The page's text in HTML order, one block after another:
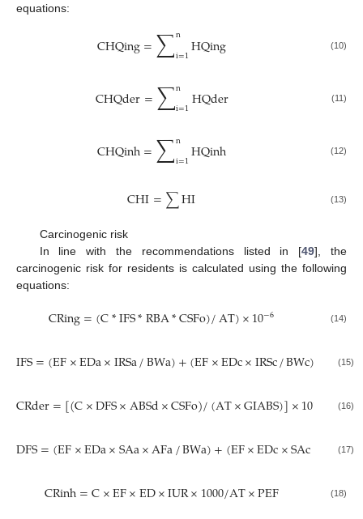
equations:
CHQing=∑n
i=1HQing (10)
CHQder=∑n
i=1HQder (11)
CHQinh=∑n
i=1HQinh (12)
CHI=∑HI (13)
Carcinogenic risk
In line with the recommendations listed in [49], the
carcinogenic risk for residents is calculated using the following
equations:
CRing=(C*IFS*RBA*CSFo)/AT)×10−6 (14)
IFS=(EF×EDa×IRSa/BWa)+(EF×EDc×IRSc/BWc) (15)
CRder=[(C×DFS×ABSd×CSFo)/(AT×GIABS)]×10− (16)
DFS=(EF×EDa×SAa×AFa/BWa)+(EF×EDc×SAc AFc/
(17)
CRinh=C×EF×ED×IUR×1000/AT×PEF (18)